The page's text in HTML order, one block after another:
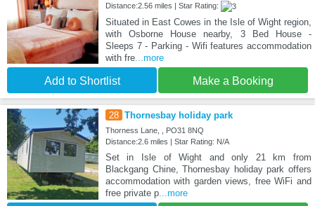
Distance:2.56 miles | Star Rating:
Situated in East Cowes in the Isle of Wight region,
with Osborne House nearby, 3 Bed House -
Sleeps 7 - Parking - Wifi features accommodation
with fre...more
Add to Shortlist Make a Booking
28 Thornesbay holiday park
Thorness Lane, , PO31 8NQ
Distance:2.6 miles | Star Rating: N/A
Set in Isle of Wight and only 21 km from
Blackgang Chine, Thornesbay holiday park offers
accommodation with garden views, free WiFi and
free private p...more